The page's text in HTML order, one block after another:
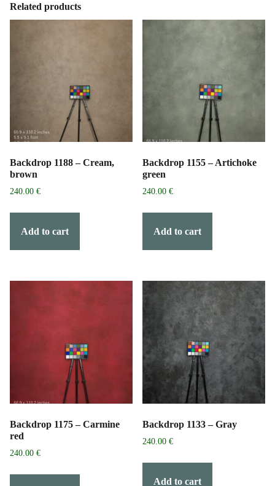
Related products
Backdrop 1188 – Cream,
brown
240.00 €
Add to cart
Backdrop 1155 – Artichoke
green
240.00€
Add to cart
Backdrop 1175 – Carmine
red
240.00 €
Backdrop 1133 – Gray
240.00€
Add to cart